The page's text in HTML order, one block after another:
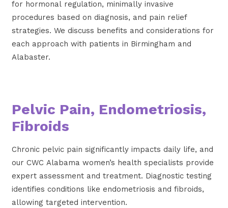
for hormonal regulation, minimally invasive
procedures based on diagnosis, and pain relief
strategies. We discuss benefits and considerations for
each approach with patients in Birmingham and
Alabaster.
Pelvic Pain, Endometriosis,
Fibroids
Chronic pelvic pain significantly impacts daily life, and
our CWC Alabama women’s health specialists provide
expert assessment and treatment. Diagnostic testing
identifies conditions like endometriosis and fibroids,
allowing targeted intervention.